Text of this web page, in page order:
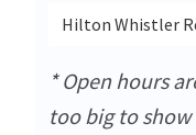
Hilton Whistler
* Open hours
too big to show